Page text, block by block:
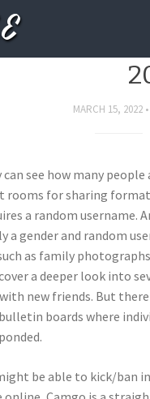
Chat
MARCH 15, 2022
see how many
rooms for sharing
a random username.
a gender and random
as family
a deeper look into
new friends. But
boards where
be able to kick/ban